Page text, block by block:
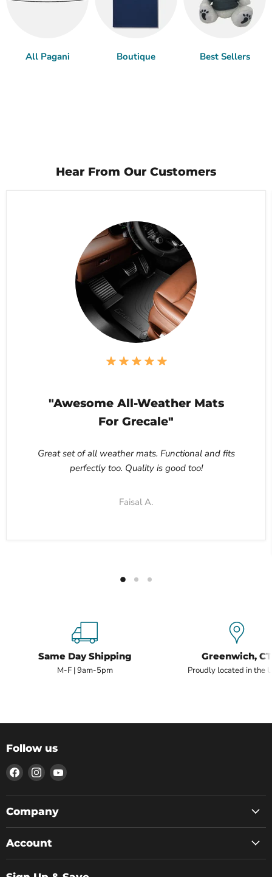
All Pagani Boutique Best Sellers
Hear From Our Customers
"Awesome All-Weather Mats
For Grecale"
Great set of all weather mats. Functional and fits
perfectly too. Quality is good too!
Faisal A.
Same Day Shipping
M-F | 9am-5pm
Greenwich, CT
Proudly located in the
Follow us
Find
us
on
Facebook
Find
us
on
Instagram
Find
on
Company
Account